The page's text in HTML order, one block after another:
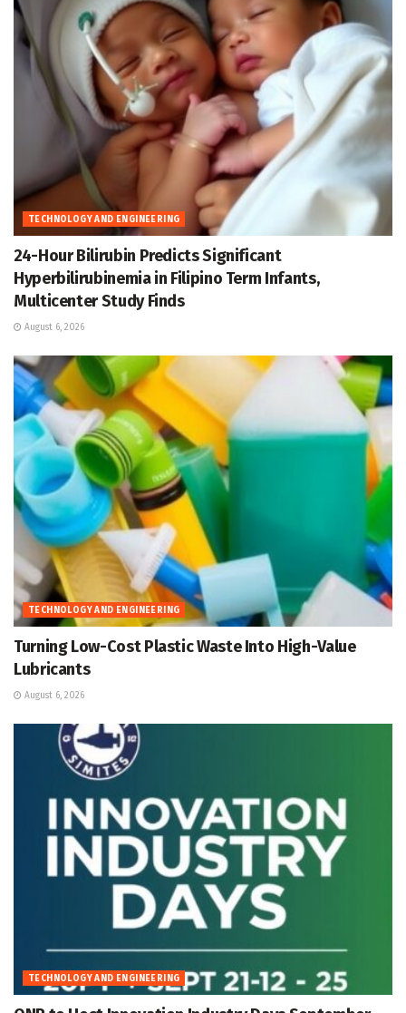
TECHNOLOGY AND ENGINEERING
24-Hour Bilirubin Predicts Significant
Hyperbilirubinemia in Filipino Term Infants,
Multicenter Study Finds
August 6, 2026
TECHNOLOGY AND ENGINEERING
Turning Low-Cost Plastic Waste Into High-Value
Lubricants
August 6, 2026
TECHNOLOGY AND ENGINEERING